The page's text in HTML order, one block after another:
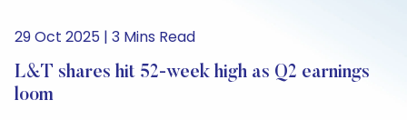
29 Oct 2025 | 3 Mins Read
L&T shares hit 52-week high as Q2 earnings
loom